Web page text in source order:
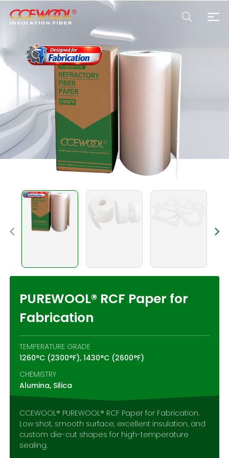
Products & Applications
U.S. Warehouse
Resources
Sustainability
About Us
News
PUREWOOL® RCF Paper for
Fabrication
TEMPERATURE GRADE
1260°C (2300°F), 1430°C (2600°F)
CHEMISTRY
Alumina, Silica
CCEWOOL® PUREWOOL® RCF Paper for Fabrication.
Low shot, smooth surface, excellent insulation, and
custom die-cut shapes for high-temperature
sealing.